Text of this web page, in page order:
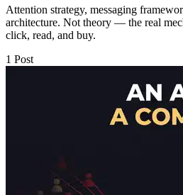
Attention strategy, messaging
architecture. Not theory — the real
click, read, and buy.
1 Post